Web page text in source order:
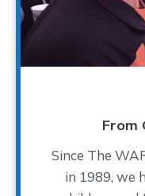
From
Since The
in 1989, we